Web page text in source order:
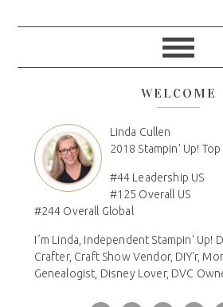
WELCOME
Linda Cullen
2018 Stampin' Up!
#44 Leadership US
#125 Overall US
#244 Overall Global
I´m Linda, Independent Stampin' Up!
Crafter, Craft Show Vendor, DIY'r,
Genealogist, Disney Lover, DVC